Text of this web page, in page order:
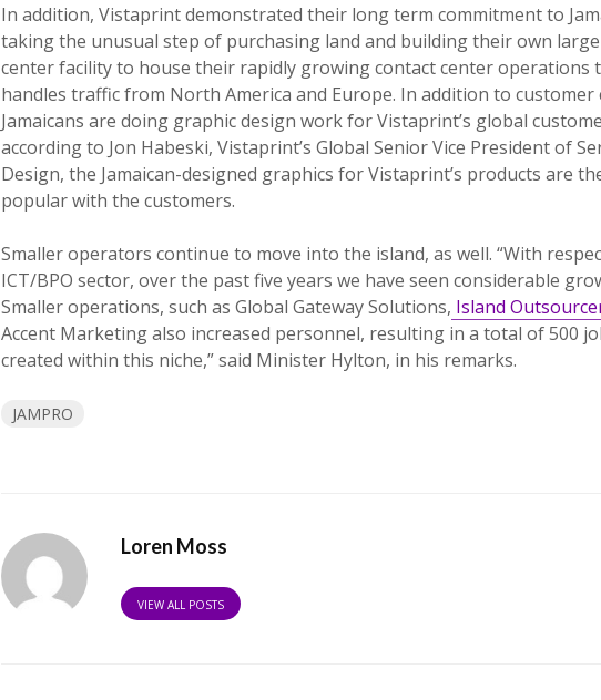
In addition, Vistaprint demonstrated their long term commitment to
taking the unusual step of purchasing land and building their own
center facility to house their rapidly growing contact center operations
handles traffic from North America and Europe. In addition to customer
Jamaicans are doing graphic design work for Vistaprint’s global
according to Jon Habeski, Vistaprint’s Global Senior Vice President of
Design, the Jamaican-designed graphics for Vistaprint’s products are
popular with the customers.
Smaller operators continue to move into the island, as well. “With
ICT/BPO sector, over the past five years we have seen considerable
Smaller operations, such as Global Gateway Solutions, Island
Accent Marketing also increased personnel, resulting in a total of 500
created within this niche,” said Minister Hylton, in his remarks.
JAMPRO
Loren Moss
VIEW ALL POSTS